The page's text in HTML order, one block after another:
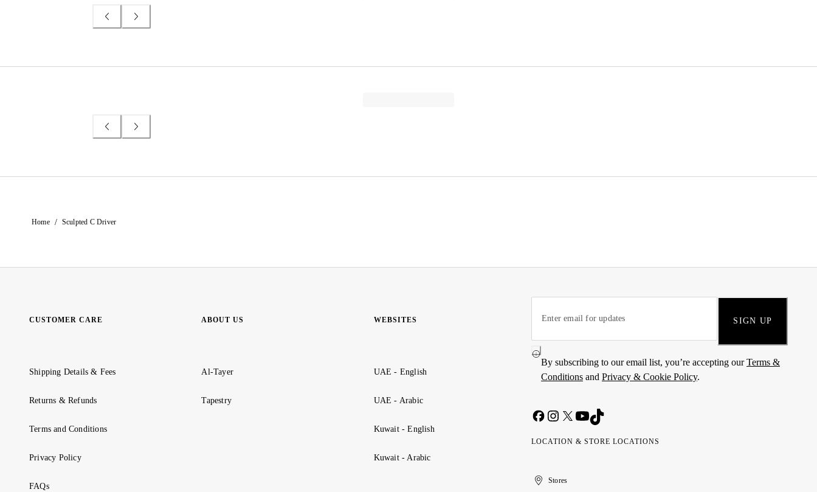
Home / Sculpted C Driver
CUSTOMER CARE
Shipping Details & Fees
Returns & Refunds
Terms and Conditions
Privacy Policy
FAQs
ABOUT US
Al-Tayer
Tapestry
WEBSITES
UAE - English
UAE - Arabic
Kuwait - English
Kuwait - Arabic
SIGN UP
By subscribing to our email list, you’re accepting ourTerms &
Conditions and Privacy & Cookie Policy.
LOCATION & STORE LOCATIONS
United
Kuwait
الإمارات
الكويتStores